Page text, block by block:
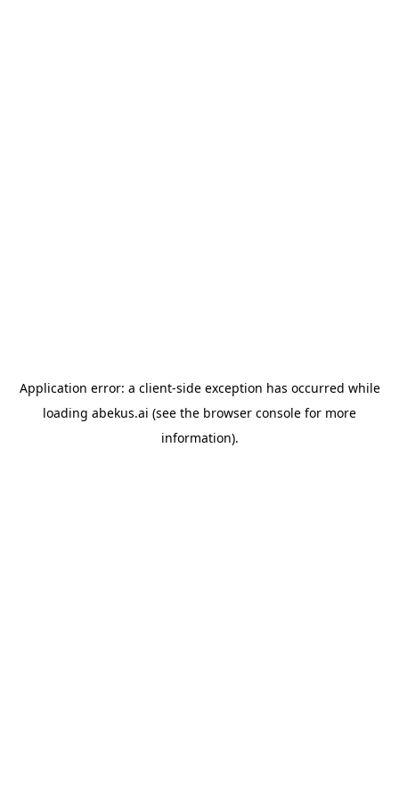
Application error: a client-side exception has occurred while
loading abekus.ai (see the browser console for more
information).